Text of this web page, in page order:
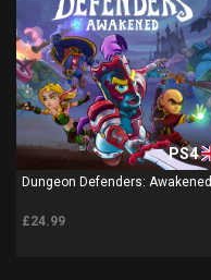
PS4
Dungeon Defenders: Awakened
£24.99